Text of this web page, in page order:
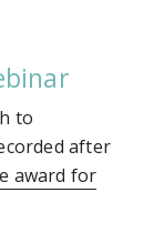
to
after
award for